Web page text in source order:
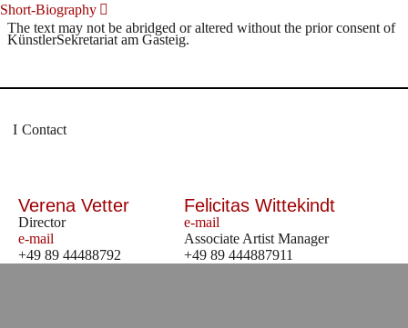
Short-Biography
The text may not be abridged or altered without the prior consent of
KünstlerSekretariat am Gasteig.
Contact
Verena Vetter
Director
e-mail
+49 89 44488792
Felicitas Wittekindt
e-mail
Associate Artist Manager
+49 89 444887911